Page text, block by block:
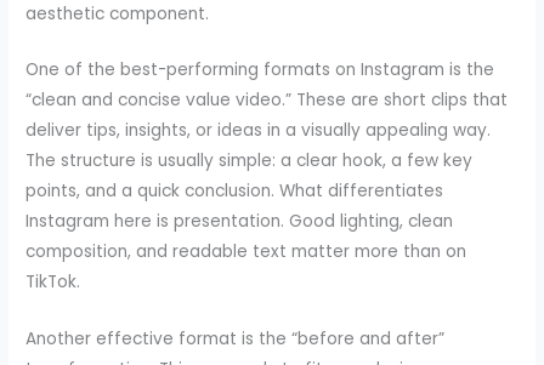
aesthetic component.
One of the best-performing formats on Instagram is the
“clean and concise value video.” These are short clips that
deliver tips, insights, or ideas in a visually appealing way.
The structure is usually simple: a clear hook, a few key
points, and a quick conclusion. What differentiates
Instagram here is presentation. Good lighting, clean
composition, and readable text matter more than on
TikTok.
Another effective format is the “before and after”